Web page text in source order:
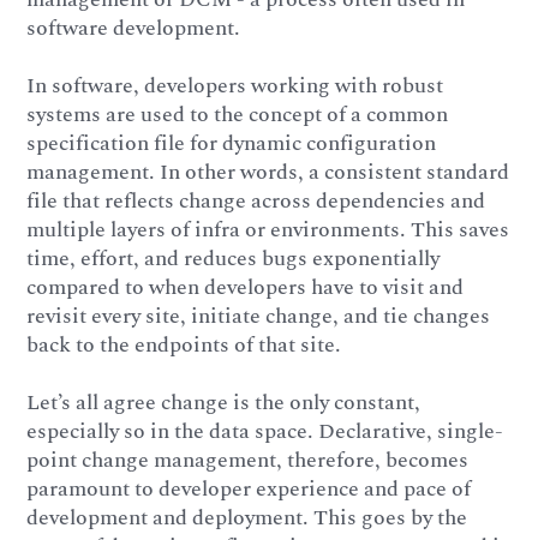
software development.
In software, developers working with robust
systems are used to the concept of a common
specification file for dynamic configuration
management. In other words, a consistent standard
file that reflects change across dependencies and
multiple layers of infra or environments. This saves
time, effort, and reduces bugs exponentially
compared to when developers have to visit and
revisit every site, initiate change, and tie changes
back to the endpoints of that site.
Let’s all agree change is the only constant,
especially so in the data space. Declarative, single-
point change management, therefore, becomes
paramount to developer experience and pace of
development and deployment. This goes by the